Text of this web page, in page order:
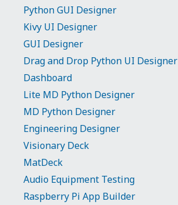
Python GUI Designer
Kivy UI Designer
GUI Designer
Drag and Drop Python UI Designer
Dashboard
Lite MD Python Designer
MD Python Designer
Engineering Designer
Visionary Deck
MatDeck
Audio Equipment Testing
Raspberry Pi App Builder